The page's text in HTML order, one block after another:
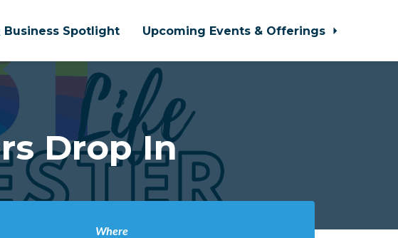
Business Spotlight Upcoming Events & Offerings
Drop In
Where